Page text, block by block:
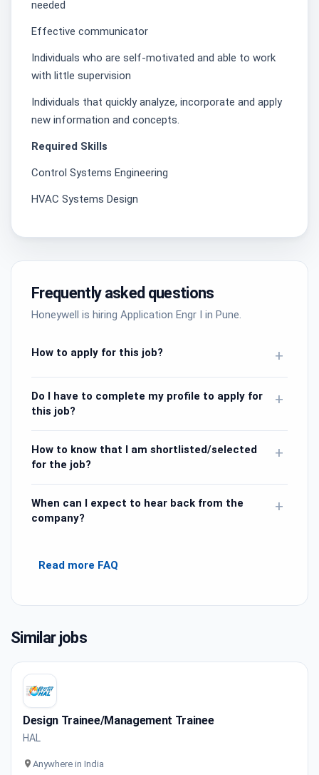
needed
Effective communicator
Individuals who are self-motivated and able to work
with little supervision
Individuals that quickly analyze, incorporate and apply
new information and concepts.
Required Skills
Control Systems Engineering
HVAC Systems Design
Frequently asked questions
Honeywell is hiring Application Engr I in Pune.
How to apply for this job? +
Do I have to complete my profile to apply for
this job?
+
How to know that I am shortlisted/selected
for the job?
+
When can I expect to hear back from the
company?
+
Read more FAQ
Similar jobs
Design Trainee/Management Trainee
HAL
Anywhere in India